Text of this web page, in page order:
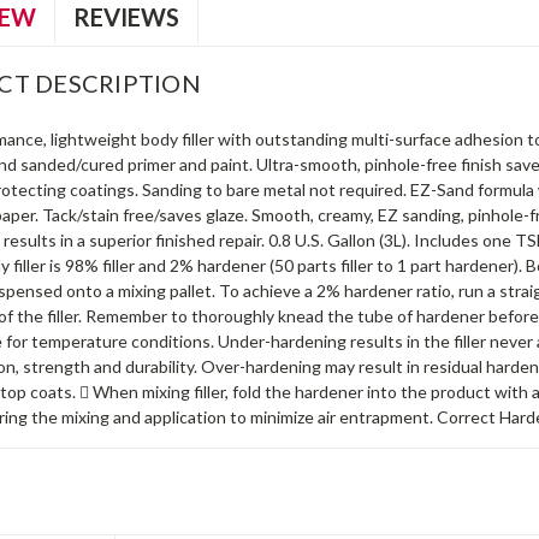
REVIEWS
DESCRIPTION
lightweight body filler with outstanding multi-surface adhesion
sanded/cured primer and paint. Ultra-smooth, pinhole-free finish
coatings. Sanding to bare metal not required. EZ-Sand
Tack/stain free/saves glaze. Smooth, creamy, EZ sanding,
in a superior finished repair. 0.8 U.S. Gallon (3L). Includes one
filler is 98% filler and 2% hardener (50 parts filler to 1 part hardener).
onto a mixing pallet. To achieve a 2% hardener ratio, run a
the filler. Remember to thoroughly knead the tube of hardener
for temperature conditions. Under-hardening results in the filler
strength and durability. Over-hardening may result in residual
coats.  When mixing filler, fold the hardener into the product
the mixing and application to minimize air entrapment. Correct